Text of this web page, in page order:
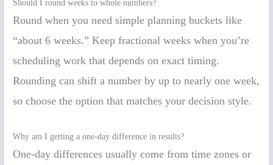
Should I round weeks to whole numbers?
Round when you need simple planning buckets like
“about 6 weeks.” Keep fractional weeks when you’re
scheduling work that depends on exact timing.
Rounding can shift a number by up to nearly one week,
so choose the option that matches your decision style.
Why am I getting a one-day difference in results?
One-day differences usually come from time zones or